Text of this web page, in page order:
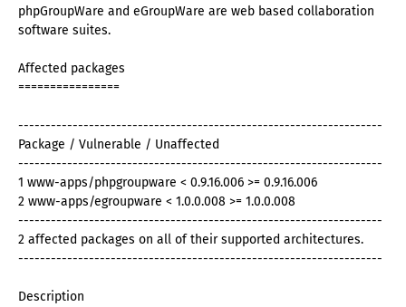
phpGroupWare and eGroupWare are web based collaboration
software suites.
Affected packages
================
-------------------------------------------------------------------
Package / Vulnerable / Unaffected
-------------------------------------------------------------------
1 www-apps/phpgroupware < 0.9.16.006 >= 0.9.16.006
2 www-apps/egroupware < 1.0.0.008 >= 1.0.0.008
-------------------------------------------------------------------
2 affected packages on all of their supported architectures.
-------------------------------------------------------------------
Description